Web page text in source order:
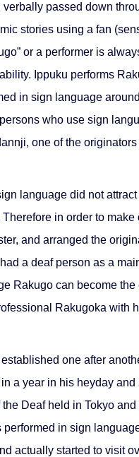
passed down
stories using a fan
or a performer is
Ippuku performs
in sign language
who use sign
one of the
language did not
in order to
and arranged the
a deaf person as a
Rakugo can become
Rakugoka with
one after
a year in his heyday
Deaf held in Tokyo
in sign
actually started to visit